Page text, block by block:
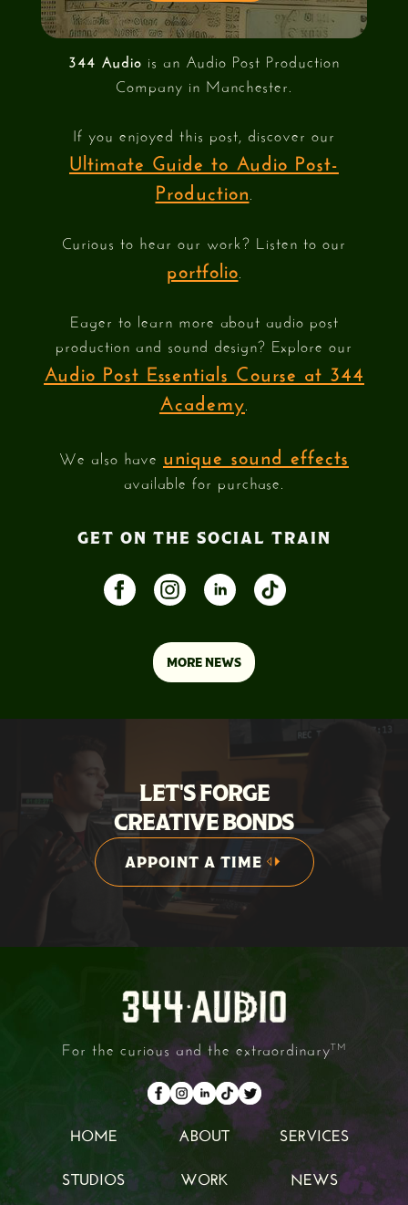
344 Audio is an Audio Post Production
Company in Manchester.
If you enjoyed this post, discover our
Ultimate Guide to Audio Post-
Production
Curious to hear our work? Listen to our
portfolio
Eager to learn more about audio post
production and sound design? Explore our
Audio Post Essentials Course at 344
Academy
We also have unique sound effects
available for purchase.
GET ON THE SOCIAL TRAIN
MORE NEWS
LET'S FORGE
CREATIVE BONDS
APPOINT A TIME
APPOINT A TIME
For the curious and the extraordinaryTM
HOME
ABOUT
SERVICES
STUDIOS
STUDIOS
WORK
WORK
NEWS